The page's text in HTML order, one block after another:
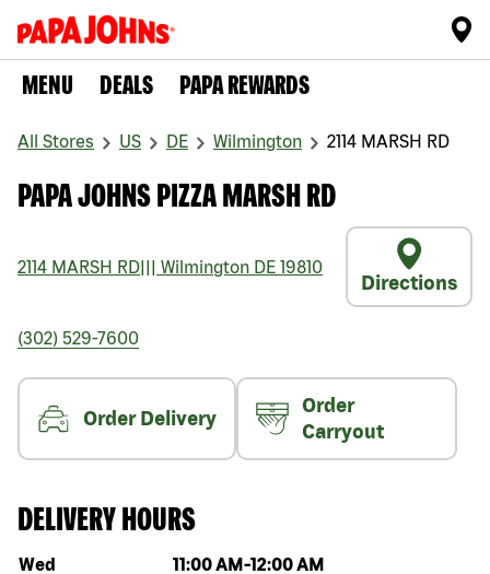
MENU DEALS PAPA REWARDS
All Stores US DE Wilmington 2114 MARSH RD
PAPA JOHNS PIZZA MARSH RD
2114 MARSH RD Wilmington DE 19810
Directions
(302) 529-7600
Order Delivery
Order
Carryout
DELIVERY HOURS
Day of the week Hours
Wed 11:00 AM -12:00 AM